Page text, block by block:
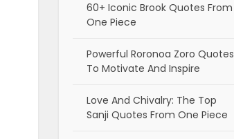
60+ Iconic Brook Quotes From
One Piece
Powerful Roronoa Zoro Quotes
To Motivate And Inspire
Love And Chivalry: The Top
Sanji Quotes From One Piece